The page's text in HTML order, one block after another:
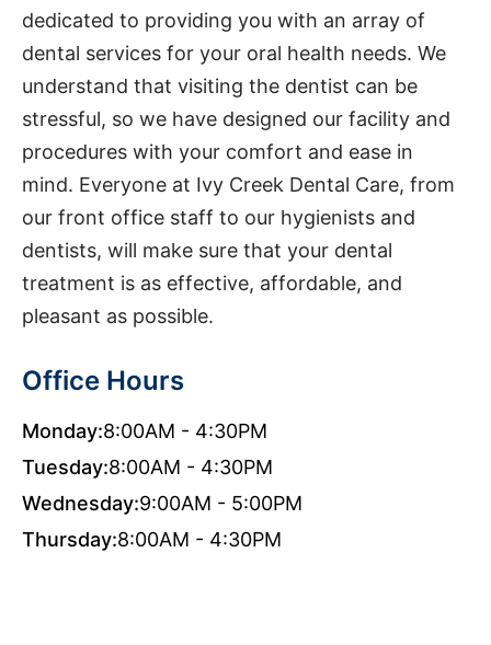
dedicated to providing you with an array of
dental services for your oral health needs. We
understand that visiting the dentist can be
stressful, so we have designed our facility and
procedures with your comfort and ease in
mind. Everyone at Ivy Creek Dental Care, from
our front office staff to our hygienists and
dentists, will make sure that your dental
treatment is as effective, affordable, and
pleasant as possible.
Office Hours
Monday:8:00AM - 4:30PM
Tuesday:8:00AM - 4:30PM
Wednesday:9:00AM - 5:00PM
Thursday:8:00AM - 4:30PM